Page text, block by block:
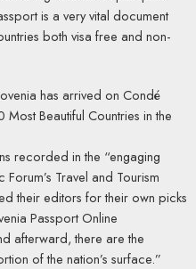
is a very vital document
both visa free and non-
has arrived on Condé
Most Beautiful Countries in the
recorded in the “engaging
Travel and Tourism
their editors for their own picks
Passport Online
afterward, there are the
of the nation’s surface.”